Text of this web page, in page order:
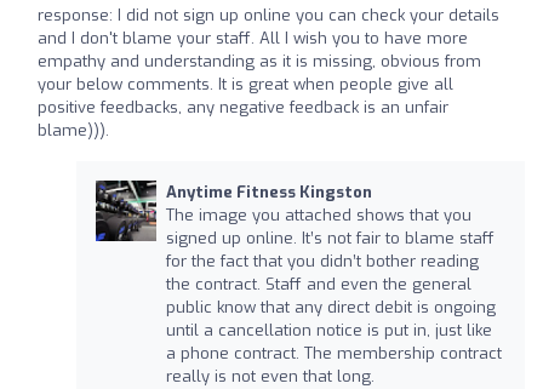
response: I did not sign up online you can check your details
and I don't blame your staff. All I wish you to have more
empathy and understanding as it is missing, obvious from
your below comments. It is great when people give all
positive feedbacks, any negative feedback is an unfair
blame))).
Anytime Fitness Kingston
The image you attached shows that you
signed up online. It’s not fair to blame staff
for the fact that you didn’t bother reading
the contract. Staff and even the general
public know that any direct debit is ongoing
until a cancellation notice is put in, just like
a phone contract. The membership contract
really is not even that long.